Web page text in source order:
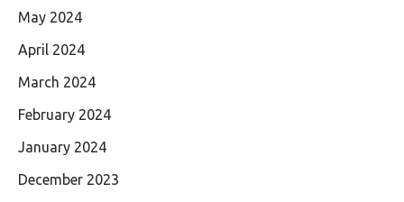
May 2024
April 2024
March 2024
February 2024
January 2024
December 2023